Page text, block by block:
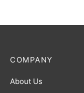
COMPANY
About Us